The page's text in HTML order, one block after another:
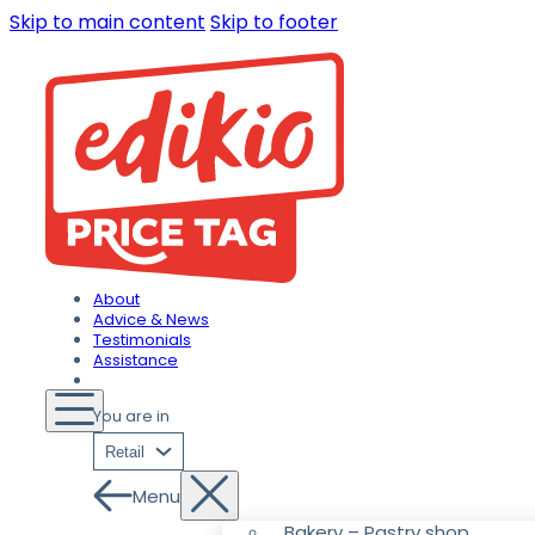
Skip to main content Skip to footer
About
Advice & News
Testimonials
Assistance
You are in
Retail
Menu